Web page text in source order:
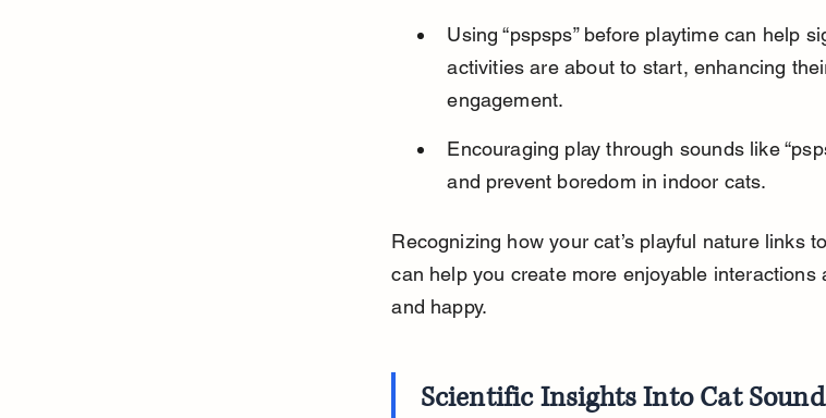
Using “pspsps” before playtime can help
activities are about to start, enhancing
engagement.
Encouraging play through sounds like
and prevent boredom in indoor cats.
Recognizing how your cat’s playful nature links
can help you create more enjoyable interactions
and happy.
Scientific Insights Into Cat